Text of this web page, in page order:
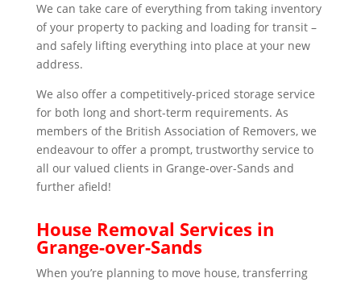
We can take care of everything from taking inventory
of your property to packing and loading for transit –
and safely lifting everything into place at your new
address.
We also offer a competitively-priced storage service
for both long and short-term requirements. As
members of the British Association of Removers, we
endeavour to offer a prompt, trustworthy service to
all our valued clients in Grange-over-Sands and
further afield!
House Removal Services in
Grange-over-Sands
When you’re planning to move house, transferring